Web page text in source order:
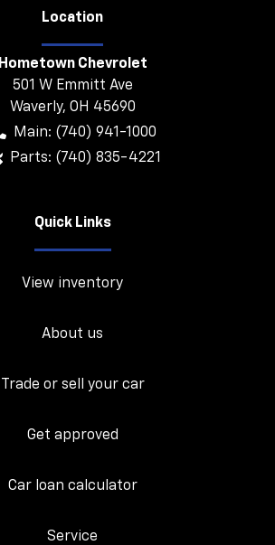
Location
Hometown Chevrolet
501 W Emmitt Ave
Waverly, OH 45690
Main: (740) 941-1000
Parts: (740) 835-4221
Quick Links
View inventory
About us
Trade or sell your car
Get approved
Car loan calculator
Service